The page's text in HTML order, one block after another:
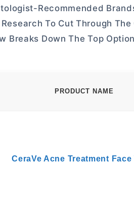
Recommended
Research To Cut Through
Breaks Down The Top
PRODUCT NAME
CeraVe Acne Treatment Face